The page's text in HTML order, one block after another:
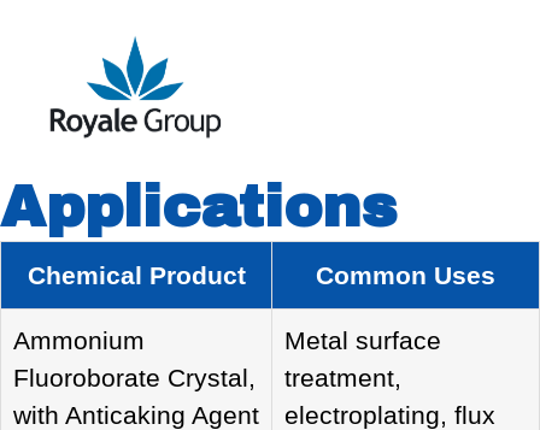
Applications
Chemical Product Common Uses
Ammonium
Fluoroborate Crystal,
with Anticaking Agent
Metal surface
treatment,
electroplating, flux